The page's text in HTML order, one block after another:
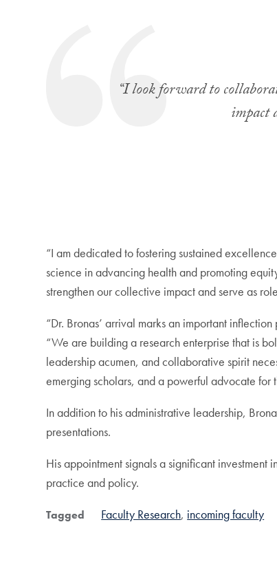
“I look forward to
impact
“I am dedicated to fostering sustained
science in advancing health and promoting
strengthen our collective impact and serve as
“Dr. Bronas’ arrival marks an important
“We are building a research enterprise that is
leadership acumen, and collaborative spirit
emerging scholars, and a powerful advocate for
In addition to his administrative leadership,
presentations.
His appointment signals a significant
practice and policy.
Tagged Faculty Research incoming faculty